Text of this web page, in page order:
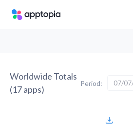
Worldwide Totals
(17apps)
Period: 07/